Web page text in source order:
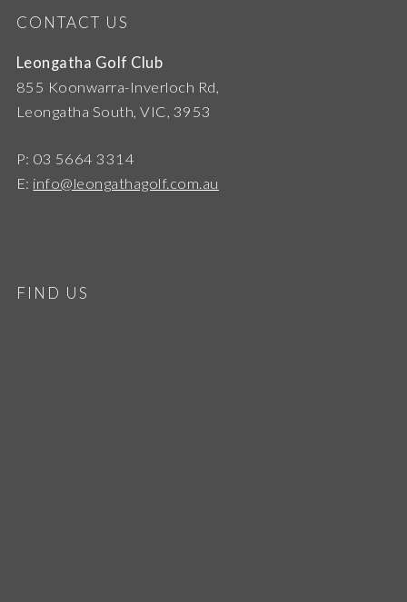
CONTACT US
Leongatha Golf Club
855 Koonwarra-Inverloch Rd,
Leongatha South, VIC, 3953
P: 03 5664 3314
E: info@leongathagolf.com.au
FIND US